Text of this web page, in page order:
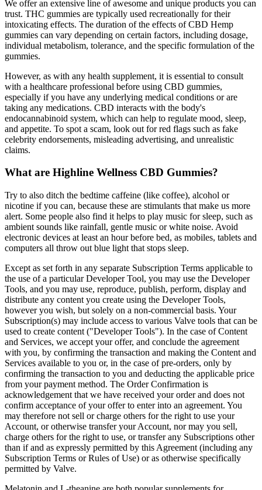
We offer an extensive line of awesome and unique products you can
trust. THC gummies are typically used recreationally for their
intoxicating effects. The duration of the effects of CBD Hemp
gummies can vary depending on certain factors, including dosage,
individual metabolism, tolerance, and the specific formulation of the
gummies.
However, as with any health supplement, it is essential to consult
with a healthcare professional before using CBD gummies,
especially if you have any underlying medical conditions or are
taking any medications. CBD interacts with the body's
endocannabinoid system, which can help to regulate mood, sleep,
and appetite. To spot a scam, look out for red flags such as fake
celebrity endorsements, misleading advertising, and unrealistic
claims.
What are Highline Wellness CBD Gummies?
Try to also ditch the bedtime caffeine (like coffee), alcohol or
nicotine if you can, because these are stimulants that make us more
alert. Some people also find it helps to play music for sleep, such as
ambient sounds like rainfall, gentle music or white noise. Avoid
electronic devices at least an hour before bed, as mobiles, tablets and
computers all throw out blue light that stops sleep.
Except as set forth in any separate Subscription Terms applicable to
the use of a particular Developer Tool, you may use the Developer
Tools, and you may use, reproduce, publish, perform, display and
distribute any content you create using the Developer Tools,
however you wish, but solely on a non-commercial basis. Your
Subscription(s) may include access to various Valve tools that can be
used to create content ("Developer Tools"). In the case of Content
and Services, we accept your offer, and conclude the agreement
with you, by confirming the transaction and making the Content and
Services available to you or, in the case of pre-orders, only by
confirming the transaction to you and deducting the applicable price
from your payment method. The Order Confirmation is
acknowledgement that we have received your order and does not
confirm acceptance of your offer to enter into an agreement. You
may therefore not sell or charge others for the right to use your
Account, or otherwise transfer your Account, nor may you sell,
charge others for the right to use, or transfer any Subscriptions other
than if and as expressly permitted by this Agreement (including any
Subscription Terms or Rules of Use) or as otherwise specifically
permitted by Valve.